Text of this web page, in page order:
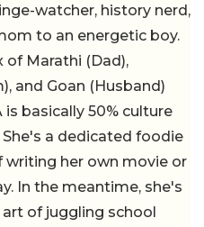
watcher, history nerd,
to an energetic boy.
of Marathi (Dad),
and Goan (Husband)
is basically 50% culture
She's a dedicated foodie
writing her own movie or
In the meantime, she's
of juggling school